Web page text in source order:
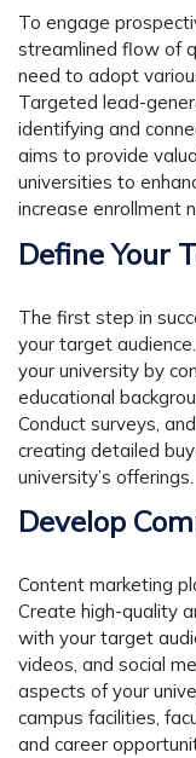
To engage
streamlined flow of
need to adopt
Targeted lead-
identifying and
aims to provide
universities to
increase enrollment
Define Your
The first step in
your target
your university by
educational
Conduct surveys,
creating detailed
university’s offerings.
Develop
Content marketing
Create high-quality
with your target
videos, and social
aspects of your
campus facilities,
and career